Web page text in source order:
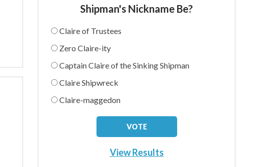
Shipman's Nickname Be?
Claire of Trustees
Zero Claire-ity
Captain Claire of the Sinking Shipman
Claire Shipwreck
Claire-maggedon
View Results